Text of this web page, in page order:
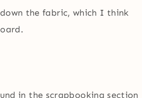
the fabric, which I think
in the scrapbooking section